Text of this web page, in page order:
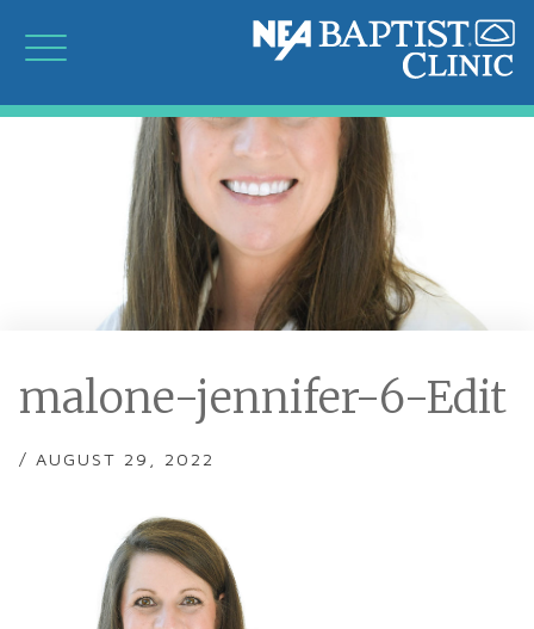
malone-jennifer-6-Edit
/ AUGUST 29, 2022